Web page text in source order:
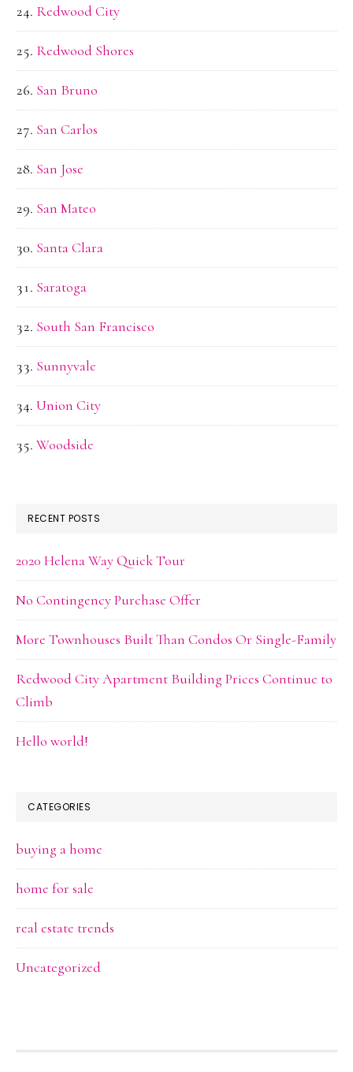
Redwood City
Redwood Shores
San Bruno
San Carlos
San Jose
San Mateo
Santa Clara
Saratoga
South San Francisco
Sunnyvale
Union City
Woodside
RECENT POSTS
2020 Helena Way Quick Tour
No Contingency Purchase Offer
More Townhouses Built Than Condos Or Single-Family
Redwood City Apartment Building Prices Continue to
Climb
Hello world!
CATEGORIES
buying a home
home for sale
real estate trends
Uncategorized